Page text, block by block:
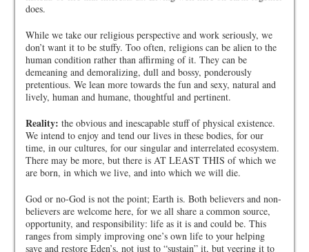
does.
While we take our religious perspective and work seriously, we
don’t want it to be stuffy. Too often, religions can be alien to the
human condition rather than affirming of it. They can be
demeaning and demoralizing, dull and bossy, ponderously
pretentious. We lean more towards the fun and sexy, natural and
lively, human and humane, thoughtful and pertinent.
Reality: the obvious and inescapable stuff of physical existence.
We intend to enjoy and tend our lives in these bodies, for our
time, in our cultures, for our singular and interrelated ecosystem.
There may be more, but there is AT LEAST THIS of which we
are born, in which we live, and into which we will die.
God or no-God is not the point; Earth is. Both believers and non-
believers are welcome here, for we all share a common source,
opportunity, and responsibility: life as it is and could be. This
ranges from simply improving one’s own life to your helping
save and restore Eden’s, not just to “sustain” it, but veering it to